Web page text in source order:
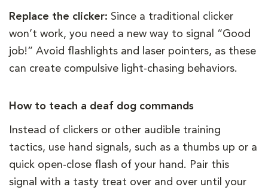
Replace the clicker: Since a traditional clicker
won’t work, you need a new way to signal “Good
job!” Avoid flashlights and laser pointers, as these
can create compulsive light-chasing behaviors.
How to teach a deaf dog commands
Instead of clickers or other audible training
tactics, use hand signals, such as a thumbs up or a
quick open-close flash of your hand. Pair this
signal with a tasty treat over and over until your